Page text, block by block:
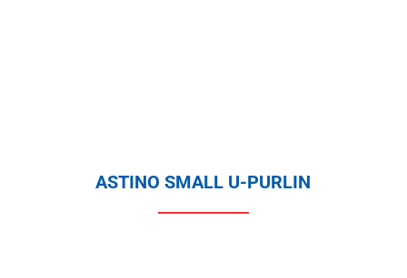
ASTINO SMALL U-PURLIN